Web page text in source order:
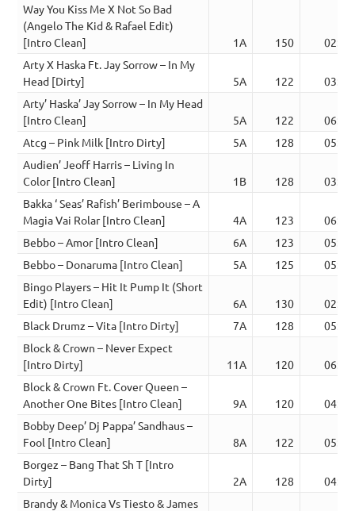
Way You Kiss Me X Not So Bad
(Angelo The Kid & Rafael Edit)
[Intro Clean]
1A 150
02:29
Arty X Haska Ft. Jay Sorrow – In My
Head [Dirty]
5A 122
03:34
Arty’ Haska’ Jay Sorrow – In My Head
[Intro Clean]
5A 122
06:23
Atcg – Pink Milk [Intro Dirty]
5A 128
05:09
Audien’ Jeoff Harris – Living In
Color [Intro Clean]
1B 128
03:22
Bakka ‘ Seas’ Rafish’ Berimbouse – A
Magia Vai Rolar [Intro Clean]
4A 123
06:27
Bebbo – Amor [Intro Clean]
6A 123
05:50
Bebbo – Donaruma [Intro Clean]
5A 125
05:11
Bingo Players – Hit It Pump It (Short
Edit) [Intro Clean]
6A 130
02:13
Black Drumz – Vita [Intro Dirty]
7A 128
05:30
Block & Crown – Never Expect
[Intro Dirty]
11A 120
06:28
Block & Crown Ft. Cover Queen –
Another One Bites [Intro Clean]
9A 120
04:20
Bobby Deep’ Dj Pappa’ Sandhaus –
Fool [Intro Clean]
8A 122
05:02
Borgez – Bang That Sh T [Intro
Dirty]
2A 128
04:52
Brandy & Monica Vs Tiesto & James